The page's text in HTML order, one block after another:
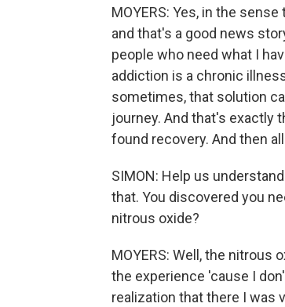
MOYERS: Yes, in the
and that's a good news
people who need what I
addiction is a chronic
sometimes, that solution
journey. And that's exactly
found recovery. And then
SIMON: Help us
that. You discovered you
nitrous oxide?
MOYERS: Well, the nitrous
the experience 'cause I
realization that there I was